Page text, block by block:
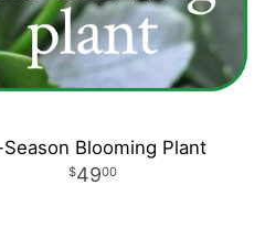
Season Blooming Plant
4900